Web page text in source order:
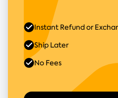
Instant Refund or
Ship Later
No Fees